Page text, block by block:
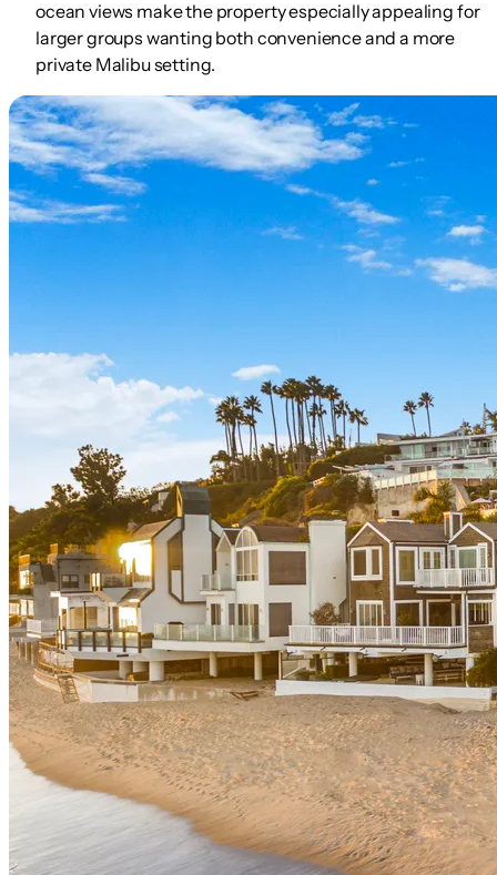
ocean views make the property especially appealing for
larger groups wanting both convenience and a more
private Malibu setting.